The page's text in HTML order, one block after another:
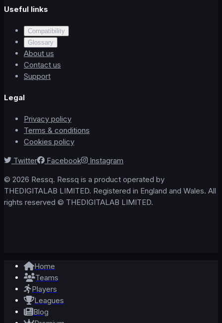
Useful links
Compatibility
Glossary
About us
Contact us
Support
Legal
Privacy policy
Terms & conditions
Cookies policy
Twitter
Facebook
Instagram
© 2026 Ressq. Ressq is a product operated by
THEDIGITALAB LIMITED. Registered in England and Wales. All
rights reserved © THEDIGITALAB LIMITED.
Home
Teams
Players
Leagues
Blog